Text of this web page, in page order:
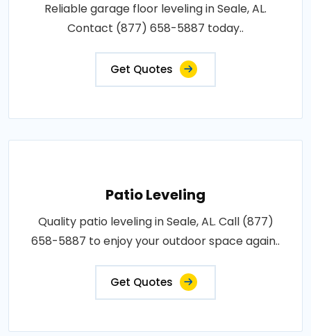
Reliable garage floor leveling in Seale, AL.
Contact (877) 658-5887 today..
Get Quotes
Patio Leveling
Quality patio leveling in Seale, AL. Call (877)
658-5887 to enjoy your outdoor space again..
Get Quotes